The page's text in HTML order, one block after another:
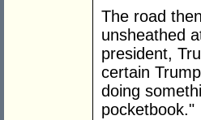
The road
unsheathed
president,
certain
doing
pocketbook."